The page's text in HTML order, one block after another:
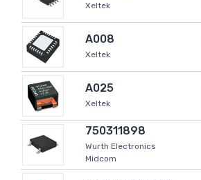
Xeltek
A008
Xeltek
A025
Xeltek
750311898
Wurth Electronics
Midcom